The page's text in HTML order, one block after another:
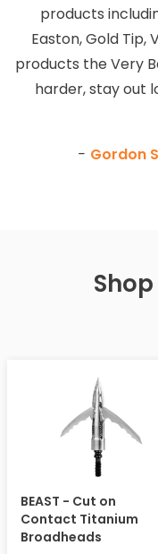
products
Easton, Gold
products the Very
harder, stay out
- Gordon
BEAST - Cut on
Contact Titanium
Broadheads